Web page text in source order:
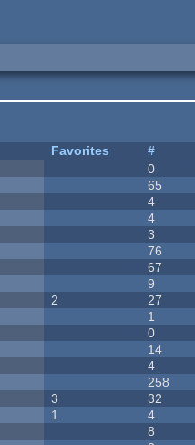
Favorites #
0
65
4
4
3
76
67
9
2 27
1
0
14
4
258
3 32
1 4
8